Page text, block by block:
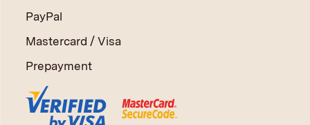
PayPal
Mastercard / Visa
Prepayment